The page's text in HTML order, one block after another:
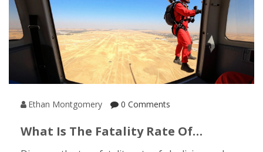
Ethan Montgomery 0 Comments
What Is The Fatality Rate Of